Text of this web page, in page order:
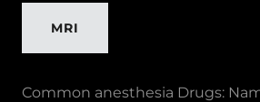
MRI
Common anesthesia Drugs: